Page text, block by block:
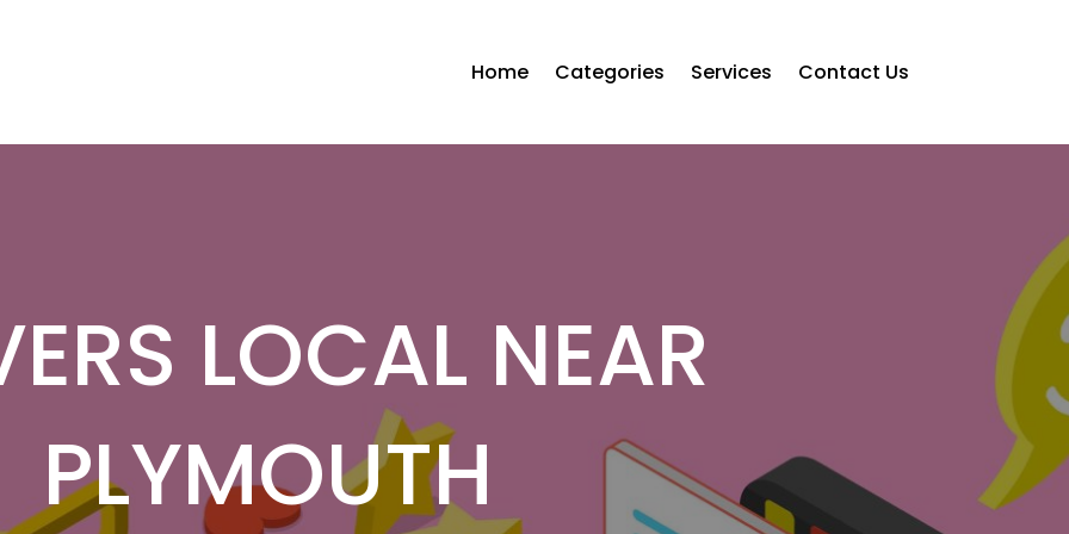
Home Categories Services Contact Us
LOCAL NEAR
PLYMOUTH